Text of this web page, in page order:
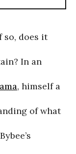
so, does it
In an
, himself a
of what